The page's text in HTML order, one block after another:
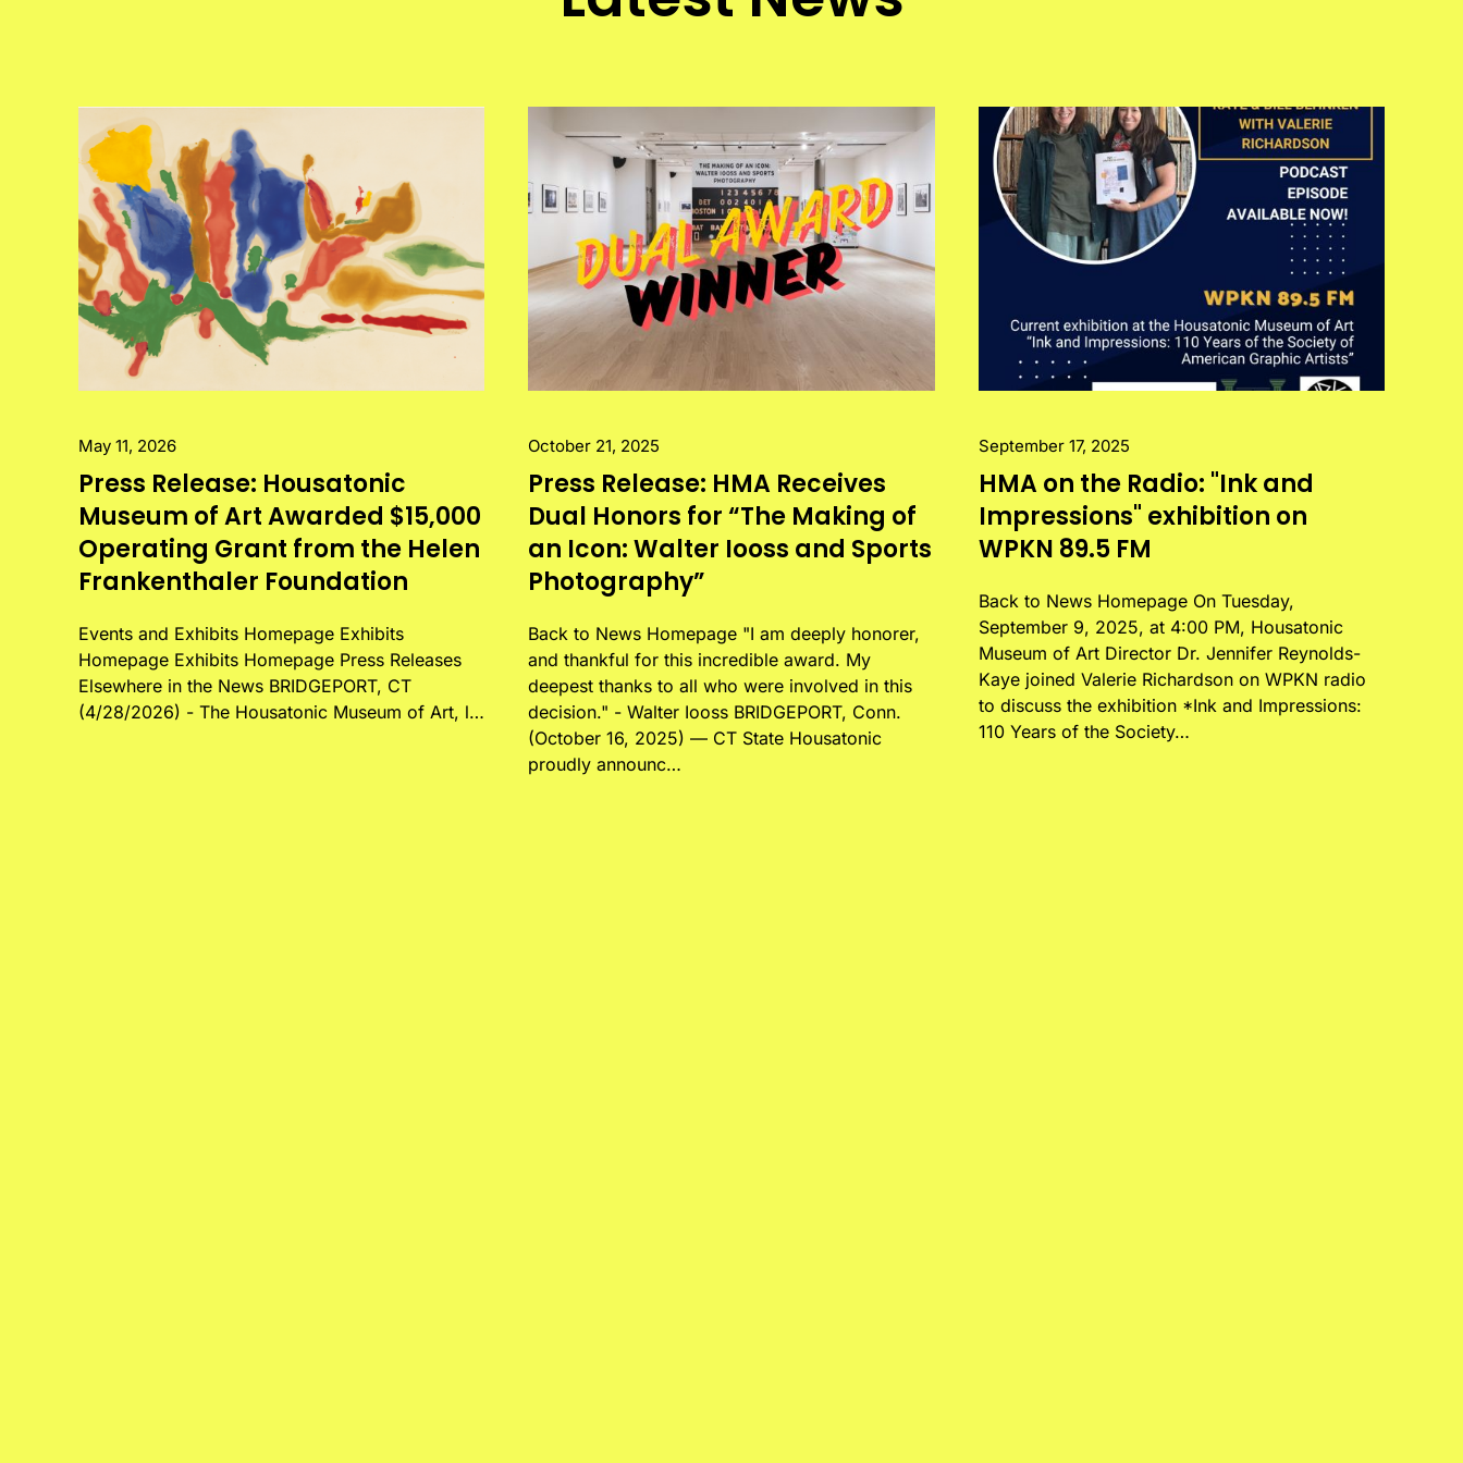
May 11, 2026
Press Release: Housatonic
Museum of Art Awarded $15,000
Operating Grant from the Helen
Frankenthaler Foundation
Events and Exhibits Homepage Exhibits
Homepage Exhibits Homepage Press Releases
Elsewhere in the News BRIDGEPORT, CT
(4/28/2026) - The Housatonic Museum of Art, l…
October 21, 2025
Press Release: HMA Receives
Dual Honors for “The Making of
an Icon: Walter Iooss and Sports
Photography”
Back to News Homepage "I am deeply honorer,
and thankful for this incredible award. My
deepest thanks to all who were involved in this
decision." - Walter Iooss BRIDGEPORT, Conn.
(October 16, 2025) — CT State Housatonic
proudly announc…
September 17, 2025
HMA on the Radio: "Ink and
Impressions" exhibition on
WPKN 89.5 FM
Back to News Homepage On Tuesday,
September 9, 2025, at 4:00 PM, Housatonic
Museum of Art Director Dr. Jennifer Reynolds-
Kaye joined Valerie Richardson on WPKN radio
to discuss the exhibition *Ink and Impressions:
110 Years of the Society…